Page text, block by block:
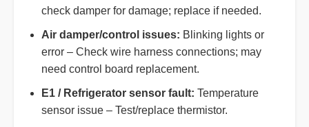
check damper for damage; replace if needed.
Air damper/control issues: Blinking lights or
error – Check wire harness connections; may
need control board replacement.
E1 / Refrigerator sensor fault: Temperature
sensor issue – Test/replace thermistor.